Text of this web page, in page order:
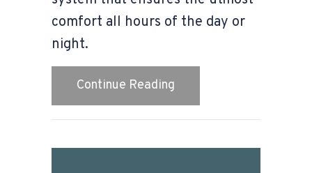
comfort all hours of the day or
night.
Continue Reading